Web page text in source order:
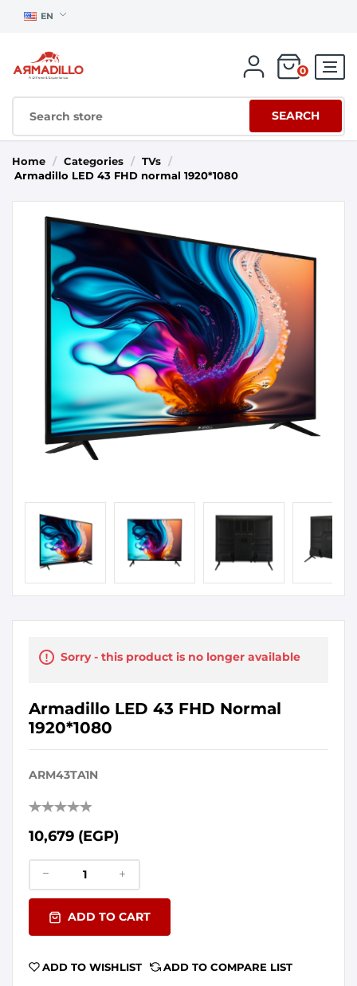
EN
0
SEARCH
Home / Categories / TVs
/
Armadillo LED 43 FHD normal 1920*1080
Sorry - this product is no longer available
Armadillo LED 43 FHD Normal
1920*1080
ARM43TA1N
10,679 (EGP)
ADD TO CART
ADD TO WISHLIST ADD TO COMPARE LIST